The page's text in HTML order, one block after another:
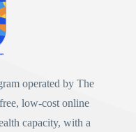
operated by The
low-cost online
capacity, with a